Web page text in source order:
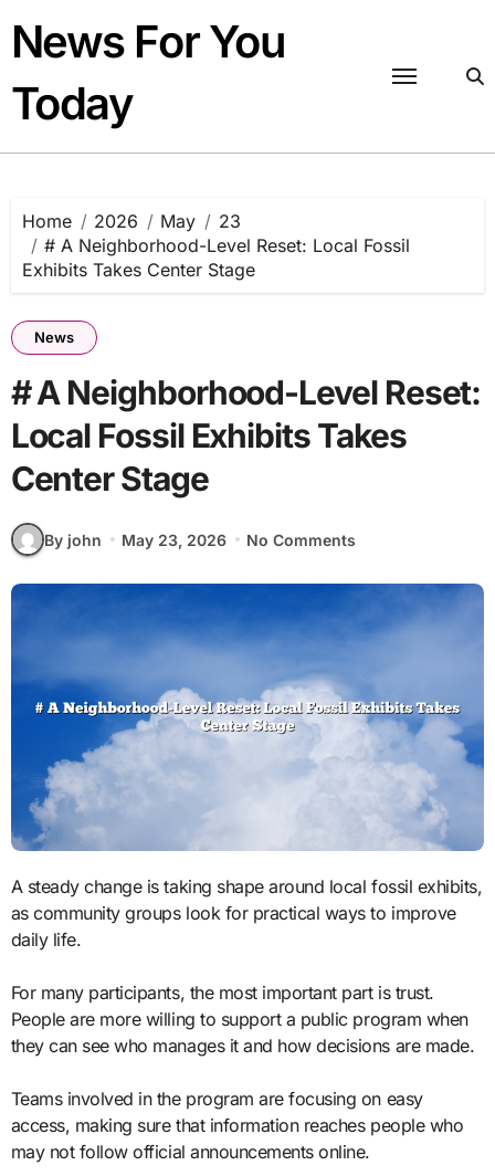
content
News For You
Today
Home 2026 May
23
# A Neighborhood-Level Reset: Local Fossil
Exhibits Takes Center Stage
News
# A Neighborhood-Level Reset:
Local Fossil Exhibits Takes
Center Stage
By john May 23, 2026 No Comments
A steady change is taking shape around local fossil exhibits,
as community groups look for practical ways to improve
daily life.
For many participants, the most important part is trust.
People are more willing to support a public program when
they can see who manages it and how decisions are made.
Teams involved in the program are focusing on easy
access, making sure that information reaches people who
may not follow official announcements online.